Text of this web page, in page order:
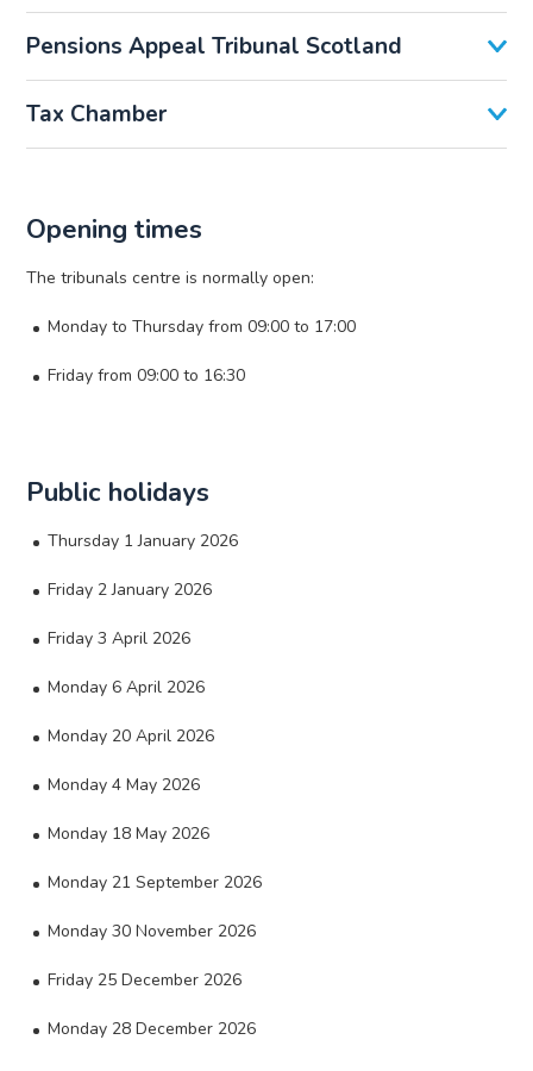
Pensions Appeal Tribunal Scotland
Tax Chamber
Opening times
The tribunals centre is normally open:
Monday to Thursday from 09:00 to 17:00
Friday from 09:00 to 16:30
Public holidays
Thursday 1 January 2026
Friday 2 January 2026
Friday 3 April 2026
Monday 6 April 2026
Monday 20 April 2026
Monday 4 May 2026
Monday 18 May 2026
Monday 21 September 2026
Monday 30 November 2026
Friday 25 December 2026
Monday 28 December 2026